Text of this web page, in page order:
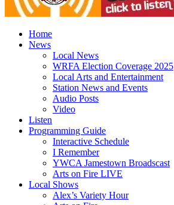
Home
News
Local News
WRFA Election Coverage 2025
Local Arts and Entertainment
Station News and Events
Audio Posts
Video
Listen
Programming Guide
Interactive Schedule
I Remember
YWCA Jamestown Broadscast
Arts on Fire LIVE
Local Shows
Alex’s Variety Hour